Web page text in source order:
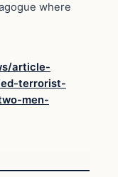
where
article-
terrorist-
men-